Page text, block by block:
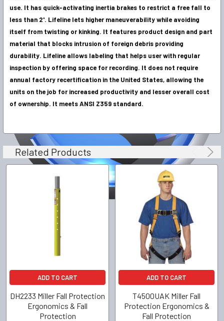
use. It has quick-activating inertia brakes to restrict a free fall to
less than 2'. Lifeline lets higher maneuverability while avoiding
itself from twisting or kinking. It features product design and part
material that blocks intrusion of foreign debris providing
durability. Lifeline allows labeling that helps user with regular
inspection by offering space for recording. It does not require
annual factory recertification in the United States, allowing the
units on the job for increased productivity and lesser overall cost
of ownership. It meets ANSI Z359 standard.
Related Products
ADD TO CART
DH2233 Miller Fall Protection
Ergonomics & Fall
Protection
ADD TO CART
T4500UAK Miller Fall
Protection Ergonomics &
Fall Protection